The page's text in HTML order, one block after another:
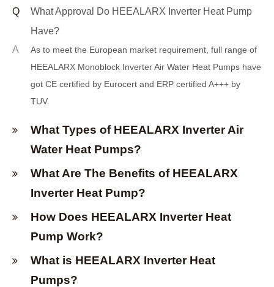
Q
What Approval Do HEEALARX Inverter Heat Pump
Have?
A
As to meet the European market requirement, full range of
HEEALARX Monoblock Inverter Air Water Heat Pumps have
got CE certified by Eurocert and ERP certified A+++ by
TUV.
What Types of HEEALARX Inverter Air
Water Heat Pumps?
What Are The Benefits of HEEALARX
Inverter Heat Pump?
How Does HEEALARX Inverter Heat
Pump Work?
What is HEEALARX Inverter Heat
Pumps?